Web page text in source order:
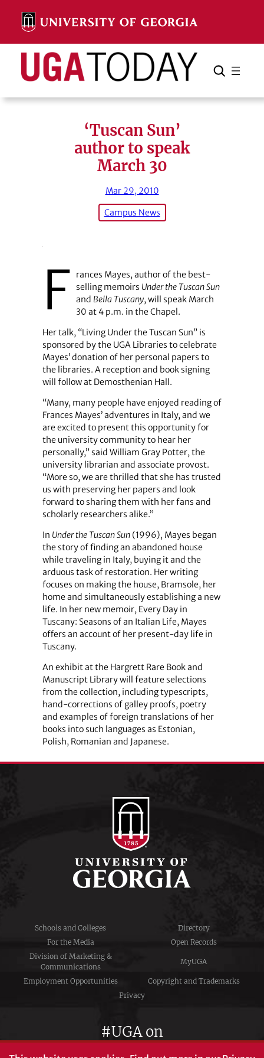
content
Search Search Cancel
‘Tuscan Sun’
author to speak
March 30
Mar 29, 2010
Campus News
F
rances Mayes, author of the best-
selling memoirs Under the Tuscan Sun
and Bella Tuscany, will speak March
30 at 4 p.m. in the Chapel.
Her talk, “Living Under the Tuscan Sun” is
sponsored by the UGA Libraries to celebrate
Mayes’ donation of her personal papers to
the libraries. A reception and book signing
will follow at Demosthenian Hall.
“Many, many people have enjoyed reading of
Frances Mayes’ adventures in Italy, and we
are excited to present this opportunity for
the university community to hear her
personally,” said William Gray Potter, the
university librarian and associate provost.
“More so, we are thrilled that she has trusted
us with preserving her papers and look
forward to sharing them with her fans and
scholarly researchers alike.”
In Under the Tuscan Sun(1996), Mayes began
the story of finding an abandoned house
while traveling in Italy, buying it and the
arduous task of restoration. Her writing
focuses on making the house, Bramsole, her
home and simultaneously establishing a new
life. In her new memoir, Every Day in
Tuscany: Seasons of an Italian Life, Mayes
offers an account of her present-day life in
Tuscany.
An exhibit at the Hargrett Rare Book and
Manuscript Library will feature selections
from the collection, including typescripts,
hand-corrections of galley proofs, poetry
and examples of foreign translations of her
books into such languages as Estonian,
Polish, Romanian and Japanese.
Schools and Colleges
Directory
For the Media
Open Records
Division of Marketing &
Communications
MyUGA
Employment Opportunities
Copyright and Trademarks
Privacy
#UGA on